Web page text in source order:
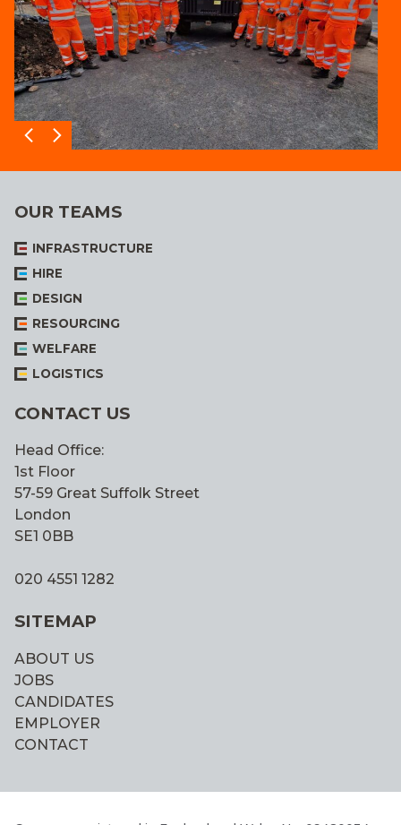
OUR TEAMS
INFRASTRUCTURE
HIRE
DESIGN
RESOURCING
WELFARE
LOGISTICS
CONTACT US
Head Office:
1st Floor
57-59 Great Suffolk Street
London
SE1 0BB
020 4551 1282
SITEMAP
ABOUT US
JOBS
CANDIDATES
EMPLOYER
CONTACT